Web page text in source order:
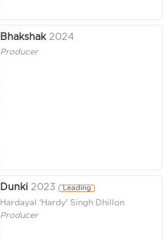
Bhakshak 2024
Producer
Dunki 2023 Leading
Hardayal 'Hardy' Singh Dhillon
Producer